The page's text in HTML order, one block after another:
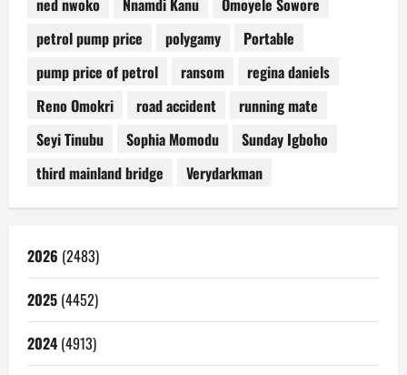
ned nwoko
Nnamdi Kanu
Omoyele Sowore
petrol pump price
polygamy
Portable
pump price of petrol
ransom
regina daniels
Reno Omokri
road accident
running mate
Seyi Tinubu
Sophia Momodu
Sunday Igboho
third mainland bridge
Verydarkman
2026 (2483)
2025 (4452)
2024 (4913)